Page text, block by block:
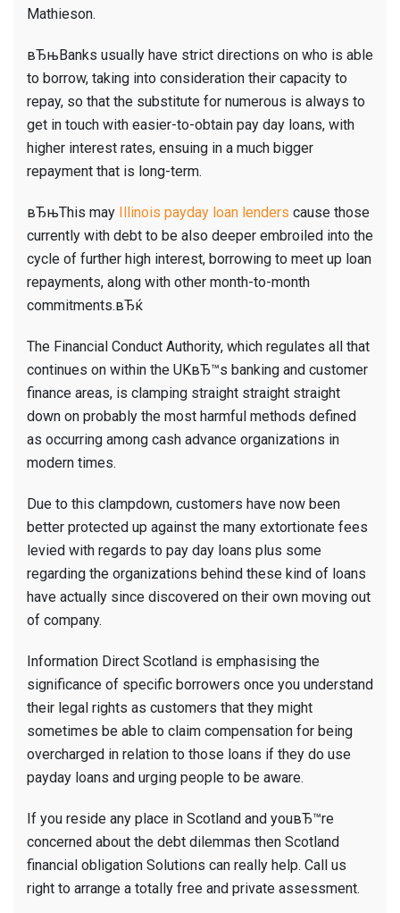
Mathieson.
вЂњBanks usually have strict directions on who is able
to borrow, taking into consideration their capacity to
repay, so that the substitute for numerous is always to
get in touch with easier-to-obtain pay day loans, with
higher interest rates, ensuing in a much bigger
repayment that is long-term.
вЂњThis may Illinois payday loan lenders cause those
currently with debt to be also deeper embroiled into the
cycle of further high interest, borrowing to meet up loan
repayments, along with other month-to-month
commitments.вЂќ
The Financial Conduct Authority, which regulates all that
continues on within the UKвЂ™s banking and customer
finance areas, is clamping straight straight straight
down on probably the most harmful methods defined
as occurring among cash advance organizations in
modern times.
Due to this clampdown, customers have now been
better protected up against the many extortionate fees
levied with regards to pay day loans plus some
regarding the organizations behind these kind of loans
have actually since discovered on their own moving out
of company.
Information Direct Scotland is emphasising the
significance of specific borrowers once you understand
their legal rights as customers that they might
sometimes be able to claim compensation for being
overcharged in relation to those loans if they do use
payday loans and urging people to be aware.
If you reside any place in Scotland and youвЂ™re
concerned about the debt dilemmas then Scotland
financial obligation Solutions can really help. Call us
right to arrange a totally free and private assessment.